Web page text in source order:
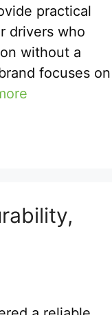
practical
drivers who
without a
focuses on